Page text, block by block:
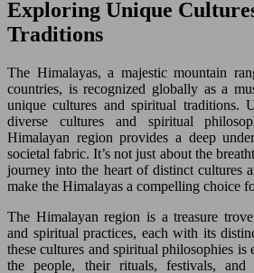
Exploring Unique
Traditions
The Himalayas, a majestic mountain
countries, is recognized globally as a
unique cultures and spiritual traditions.
diverse cultures and spiritual
Himalayan region provides a deep
societal fabric. It’s not just about the
journey into the heart of distinct cultures
make the Himalayas a compelling choice
The Himalayan region is a treasure
and spiritual practices, each with its
these cultures and spiritual philosophies
the people, their rituals, festivals, and